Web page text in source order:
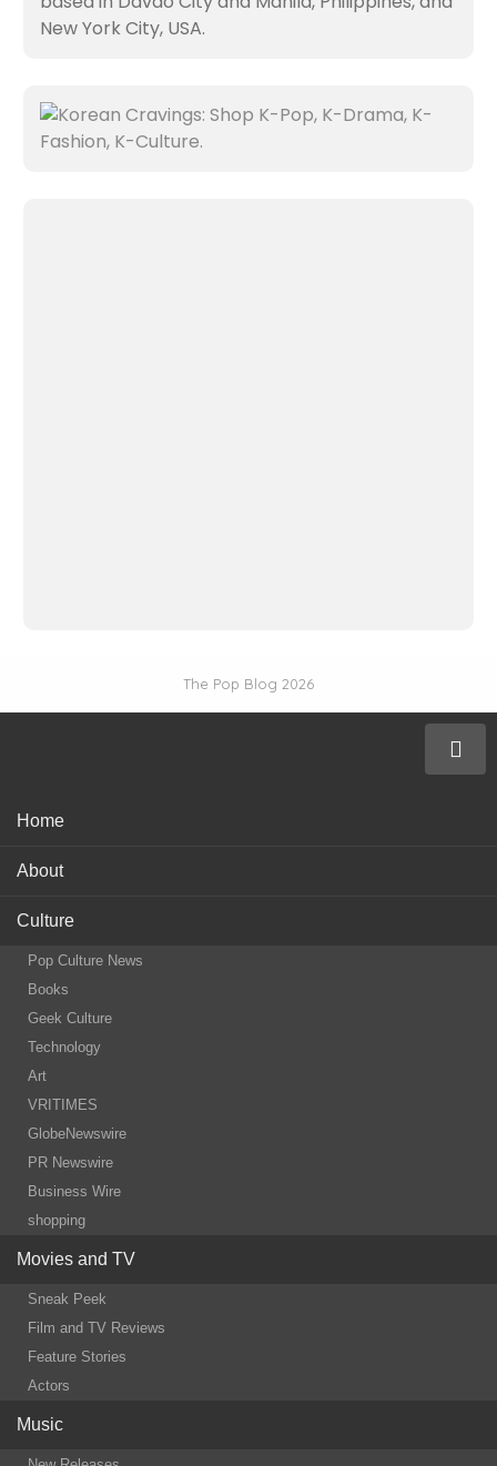
New York City, USA.
The Pop Blog 2026
Home
About
Culture
Pop Culture News
Books
Geek Culture
Technology
Art
VRITIMES
GlobeNewswire
PR Newswire
Business Wire
shopping
Movies and TV
Sneak Peek
Film and TV Reviews
Feature Stories
Actors
Music